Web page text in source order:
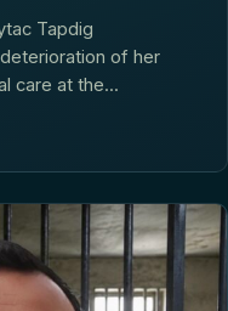
Tapdig
of her
care at the...